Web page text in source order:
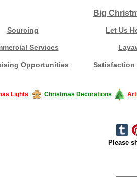
Big
Sourcing Let Us
Services
Opportunities Satisfaction
Lights Christmas Decorations
Please